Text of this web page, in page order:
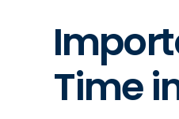
Time